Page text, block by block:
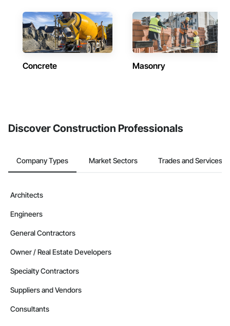
Concrete Masonry
Discover Construction Professionals
Company Types Market Sectors Trades and Services
Architects
Engineers
General Contractors
Owner / Real Estate Developers
Specialty Contractors
Suppliers and Vendors
Consultants